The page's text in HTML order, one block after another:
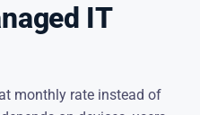
IT
monthly rate instead of